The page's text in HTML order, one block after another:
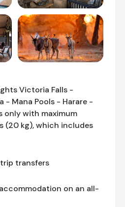
Victoria Falls -
- Mana Pools - Harare -
only with maximum
(20 kg), which includes
transfers
on an all-